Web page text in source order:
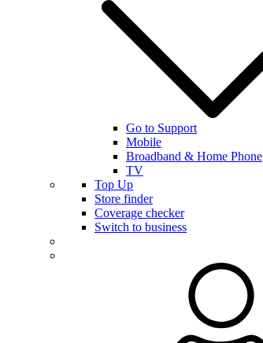
Go to Support
Mobile
Broadband & Home Phone
TV
Top Up
Store finder
Coverage checker
Switch to business